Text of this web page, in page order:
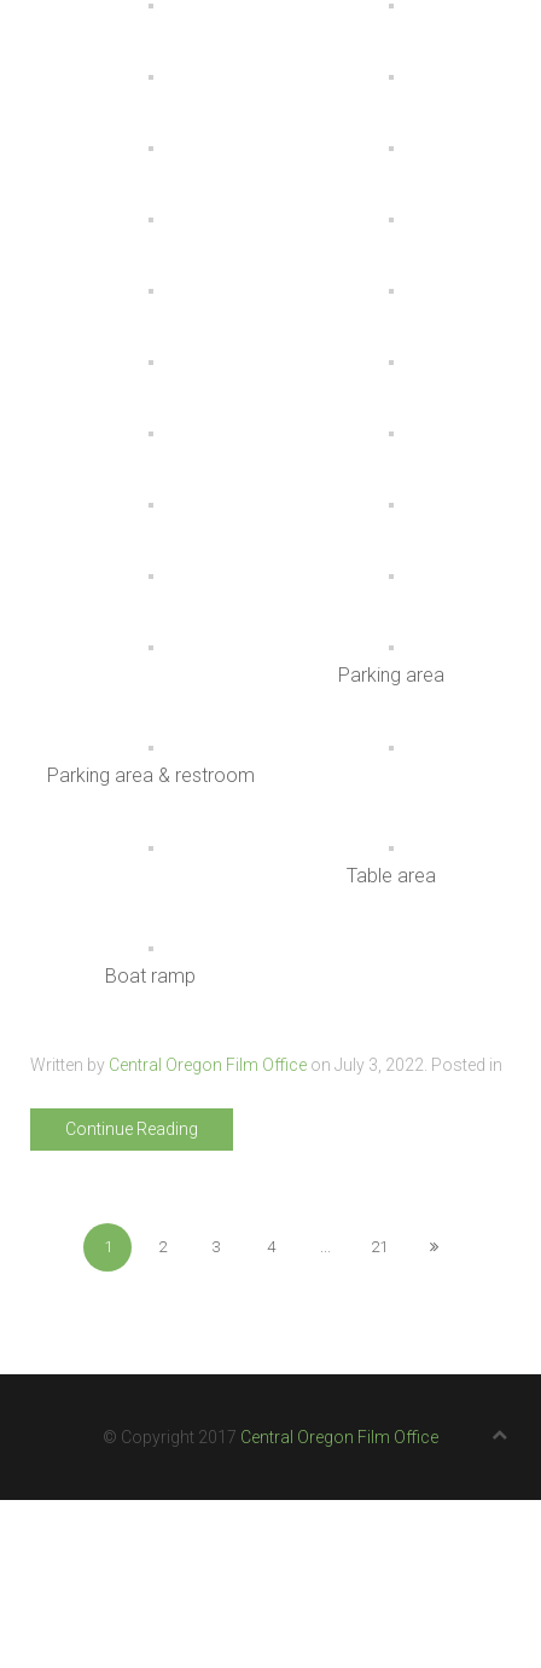
Parking area
Parking area & restroom
Table area
Boat ramp
Written by Central Oregon Film Office on July 3, 2022. Posted in
Continue Reading
1 2 3 4 ... 21
© Copyright 2017 Central Oregon Film Office